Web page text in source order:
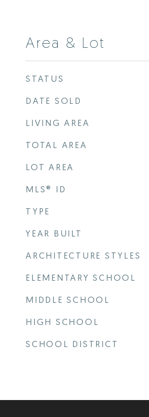
Area & Lot
STATUS
DATE SOLD
LIVING AREA
TOTAL AREA
LOT AREA
MLS® ID
TYPE
YEAR BUILT
ARCHITECTURE STYLES
ELEMENTARY SCHOOL
MIDDLE SCHOOL
HIGH SCHOOL
SCHOOL DISTRICT